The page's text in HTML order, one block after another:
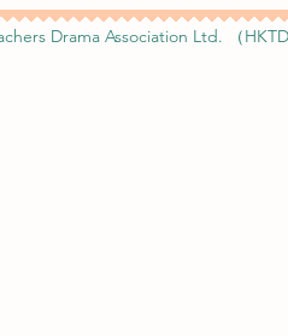
Drama Association Ltd. （